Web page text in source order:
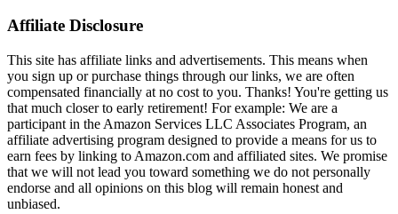
Affiliate Disclosure
This site has affiliate links and advertisements. This means when
you sign up or purchase things through our links, we are often
compensated financially at no cost to you. Thanks! You're getting us
that much closer to early retirement! For example: We are a
participant in the Amazon Services LLC Associates Program, an
affiliate advertising program designed to provide a means for us to
earn fees by linking to Amazon.com and affiliated sites. We promise
that we will not lead you toward something we do not personally
endorse and all opinions on this blog will remain honest and
unbiased.